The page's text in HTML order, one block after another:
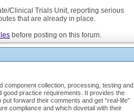
Clinical Trials Unit, reporting serious
that are already in place.
before posting on this forum.
component collection, processing, testing and
good practice requirements. It provides the
forward their comments and get “real-life”
compliance and which dovetail with their